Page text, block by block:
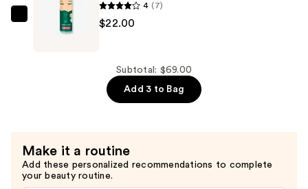
$22.00
Productos
LATINA
4 (7)
$22.00
Subtotal: $69.00
Add 3 to Bag
Make it a routine
Add these personalized recommendations to complete
your beauty routine.